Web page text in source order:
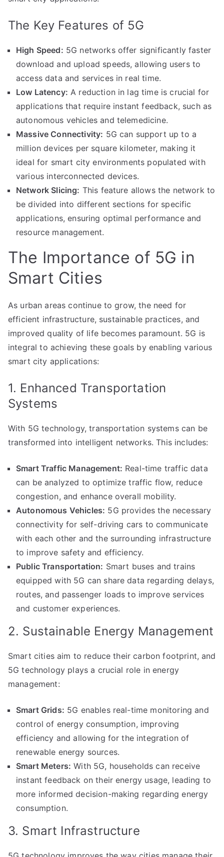
The Key Features of 5G
High Speed: 5G networks offer significantly faster
download and upload speeds, allowing users to
access data and services in real time.
Low Latency: A reduction in lag time is crucial for
applications that require instant feedback, such as
autonomous vehicles and telemedicine.
Massive Connectivity: 5G can support up to a
million devices per square kilometer, making it
ideal for smart city environments populated with
various interconnected devices.
Network Slicing: This feature allows the network to
be divided into different sections for specific
applications, ensuring optimal performance and
resource management.
The Importance of 5G in
Smart Cities
As urban areas continue to grow, the need for
efficient infrastructure, sustainable practices, and
improved quality of life becomes paramount. 5G is
integral to achieving these goals by enabling various
smart city applications:
1. Enhanced Transportation
Systems
With 5G technology, transportation systems can be
transformed into intelligent networks. This includes:
Smart Traffic Management: Real-time traffic data
can be analyzed to optimize traffic flow, reduce
congestion, and enhance overall mobility.
Autonomous Vehicles: 5G provides the necessary
connectivity for self-driving cars to communicate
with each other and the surrounding infrastructure
to improve safety and efficiency.
Public Transportation: Smart buses and trains
equipped with 5G can share data regarding delays,
routes, and passenger loads to improve services
and customer experiences.
2. Sustainable Energy Management
Smart cities aim to reduce their carbon footprint, and
5G technology plays a crucial role in energy
management:
Smart Grids: 5G enables real-time monitoring and
control of energy consumption, improving
efficiency and allowing for the integration of
renewable energy sources.
Smart Meters: With 5G, households can receive
instant feedback on their energy usage, leading to
more informed decision-making regarding energy
consumption.
3. Smart Infrastructure